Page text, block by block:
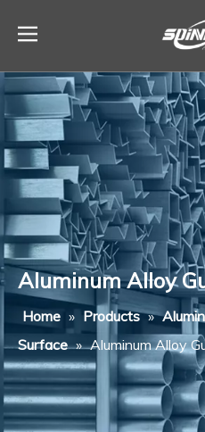
Aluminum Alloy
Home » Products »
Surface » Aluminum Alloy